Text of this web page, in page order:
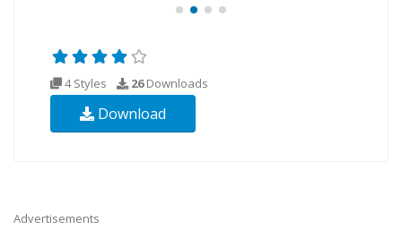
4 Styles 26Downloads
Download
Advertisements